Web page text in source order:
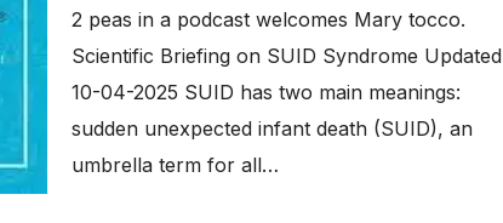
2 peas in a podcast welcomes Mary tocco.
Scientific Briefing on SUID Syndrome Updated
10-04-2025 SUID has two main meanings:
sudden unexpected infant death (SUID), an
umbrella term for all…